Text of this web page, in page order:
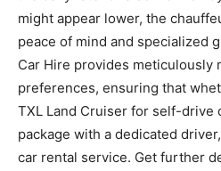
might appear lower, the
peace of mind and specialized
Car Hire provides meticulously
preferences, ensuring that
TXL Land Cruiser for self-drive
package with a dedicated
car rental service. Get further